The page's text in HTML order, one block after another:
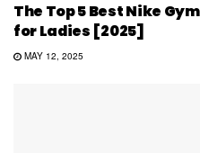
The Top 5 Best Nike
for Ladies [2025]
MAY 12, 2025